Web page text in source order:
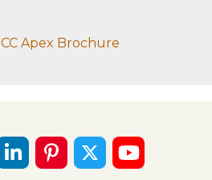
CC Apex Brochure